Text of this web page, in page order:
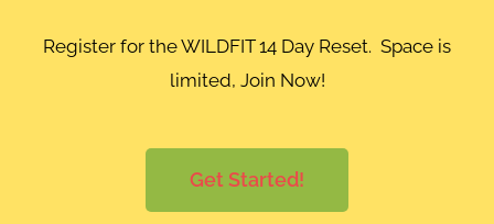
Register for the WILDFIT 14 Day Reset. Space is
limited, Join Now!
Get Started!